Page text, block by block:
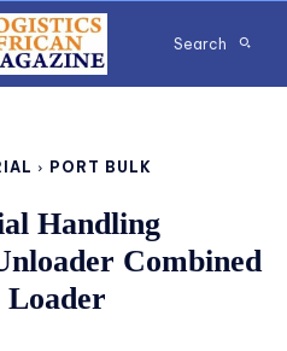
Search
PORT BULK
Handling
Combined